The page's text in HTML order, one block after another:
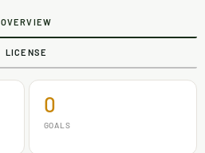
OVERVIEW
LICENSE
0
GOALS